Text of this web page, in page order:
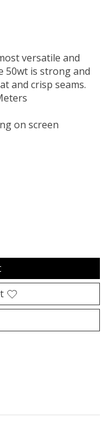
versatile and
50wt is strong and
and crisp seams.
on screen